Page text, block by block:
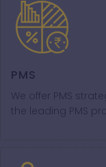
PMS
We offer PMS
the leading PMS